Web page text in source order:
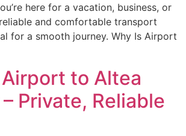
here for a vacation, business, or
and comfortable transport
for a smooth journey. Why Is Airport
to Altea
Private, Reliable